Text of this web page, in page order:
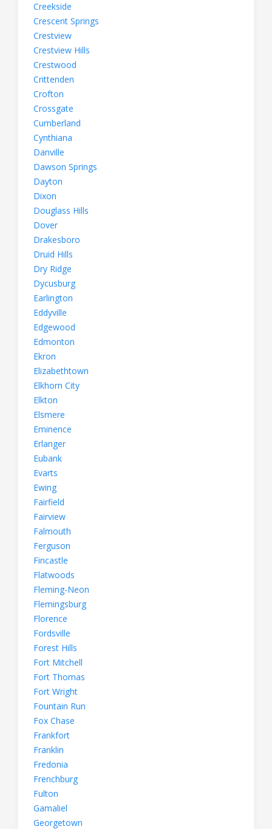
Creekside
Crescent Springs
Crestview
Crestview Hills
Crestwood
Crittenden
Crofton
Crossgate
Cumberland
Cynthiana
Danville
Dawson Springs
Dayton
Dixon
Douglass Hills
Dover
Drakesboro
Druid Hills
Dry Ridge
Dycusburg
Earlington
Eddyville
Edgewood
Edmonton
Ekron
Elizabethtown
Elkhorn City
Elkton
Elsmere
Eminence
Erlanger
Eubank
Evarts
Ewing
Fairfield
Fairview
Falmouth
Ferguson
Fincastle
Flatwoods
Fleming-Neon
Flemingsburg
Florence
Fordsville
Forest Hills
Fort Mitchell
Fort Thomas
Fort Wright
Fountain Run
Fox Chase
Frankfort
Franklin
Fredonia
Frenchburg
Fulton
Gamaliel
Georgetown